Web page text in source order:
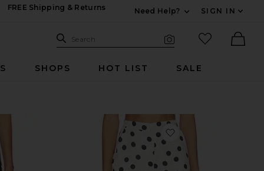
FREE Shipping & Returns
Need Help?
SIGN IN
Search Site
Search
favorited
SHOPS HOT LIST SALE
The Harley Skirt favorite x REVOLVE